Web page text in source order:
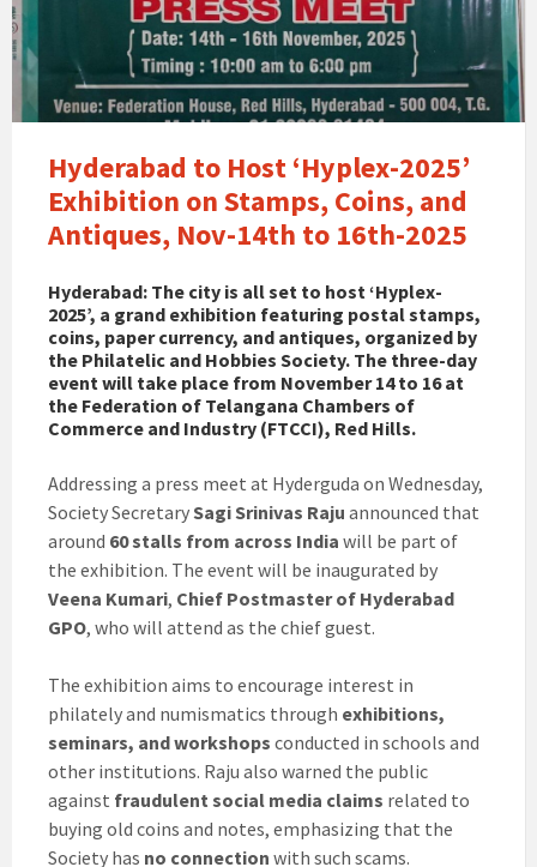
Hyderabad to Host ‘Hyplex-2025’
Exhibition on Stamps, Coins, and
Antiques, Nov-14th to 16th-2025
Hyderabad: The city is all set to host ‘Hyplex-
2025’, a grand exhibition featuring postal stamps,
coins, paper currency, and antiques, organized by
the Philatelic and Hobbies Society. The three-day
event will take place from November 14 to 16 at
the Federation of Telangana Chambers of
Commerce and Industry (FTCCI), Red Hills.
Addressing a press meet at Hyderguda on Wednesday,
Society SecretarySagi Srinivas Raju announced that
around 60 stalls from across India will be part of
the exhibition. The event will be inaugurated by
Veena Kumari, Chief Postmaster of Hyderabad
GPO, who will attend as the chief guest.
The exhibition aims to encourage interest in
philately and numismatics through exhibitions,
seminars, and workshops conducted in schools and
other institutions. Raju also warned the public
against fraudulent social media claims related to
buying old coins and notes, emphasizing that the
Society has no connection with such scams.